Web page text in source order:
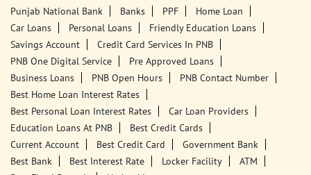
Punjab National Bank Banks PPF
Home Loan
Car Loans
Personal Loans
Friendly Education Loans
Savings Account
Credit Card Services In PNB
PNB One Digital Service
Pre Approved Loans
Business Loans
PNB Open Hours
PNB Contact Number
Best Home Loan Interest Rates
Best Personal Loan Interest Rates
Car Loan Providers
Education Loans At PNB
Best Credit Cards
Current Account
Best Credit Card
Government Bank
Best Bank
Best Interest Rate Locker Facility
ATM